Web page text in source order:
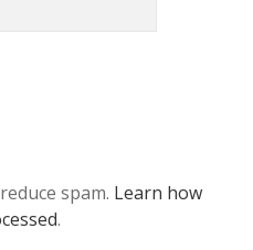
spam. Learn how
.